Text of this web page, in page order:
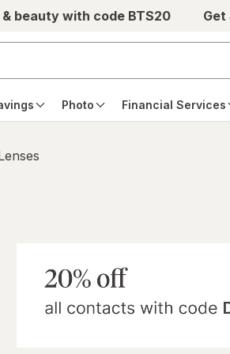
beauty with code BTS20 Get
Photo Financial Services